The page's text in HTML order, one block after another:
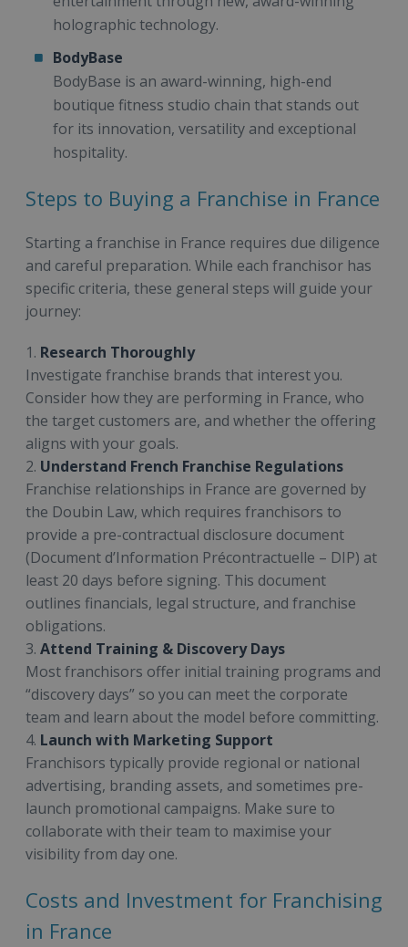
holographic technology.
BodyBase
BodyBase is an award-winning, high-end
boutique fitness studio chain that stands out
for its innovation, versatility and exceptional
hospitality.
Steps to Buying a Franchise in France
Starting a franchise in France requires due diligence
and careful preparation. While each franchisor has
specific criteria, these general steps will guide your
journey:
1. Research Thoroughly
Investigate franchise brands that interest you.
Consider how they are performing in France, who
the target customers are, and whether the offering
aligns with your goals.
2. Understand French Franchise Regulations
Franchise relationships in France are governed by
the Doubin Law, which requires franchisors to
provide a pre-contractual disclosure document
(Document d’Information Précontractuelle – DIP) at
least 20 days before signing. This document
outlines financials, legal structure, and franchise
obligations.
3. Attend Training & Discovery Days
Most franchisors offer initial training programs and
“discovery days” so you can meet the corporate
team and learn about the model before committing.
4. Launch with Marketing Support
Franchisors typically provide regional or national
advertising, branding assets, and sometimes pre-
launch promotional campaigns. Make sure to
collaborate with their team to maximise your
visibility from day one.
Costs and Investment for Franchising
in France